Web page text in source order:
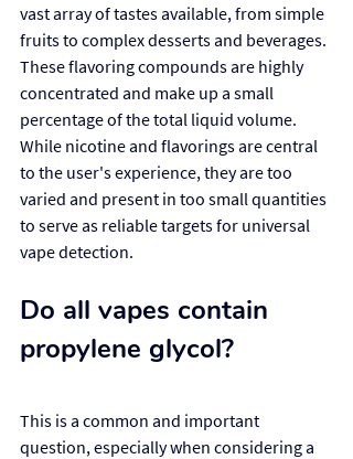
vast array of tastes available, from simple
fruits to complex desserts and beverages.
These flavoring compounds are highly
concentrated and make up a small
percentage of the total liquid volume.
While nicotine and flavorings are central
to the user's experience, they are too
varied and present in too small quantities
to serve as reliable targets for universal
vape detection.
Do all vapes contain
propylene glycol?
This is a common and important
question, especially when considering a